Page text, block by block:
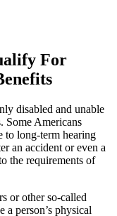
For
disabled and unable
Some Americans
to long-term hearing
an accident or even a
the requirements of
or other so-called
person’s physical